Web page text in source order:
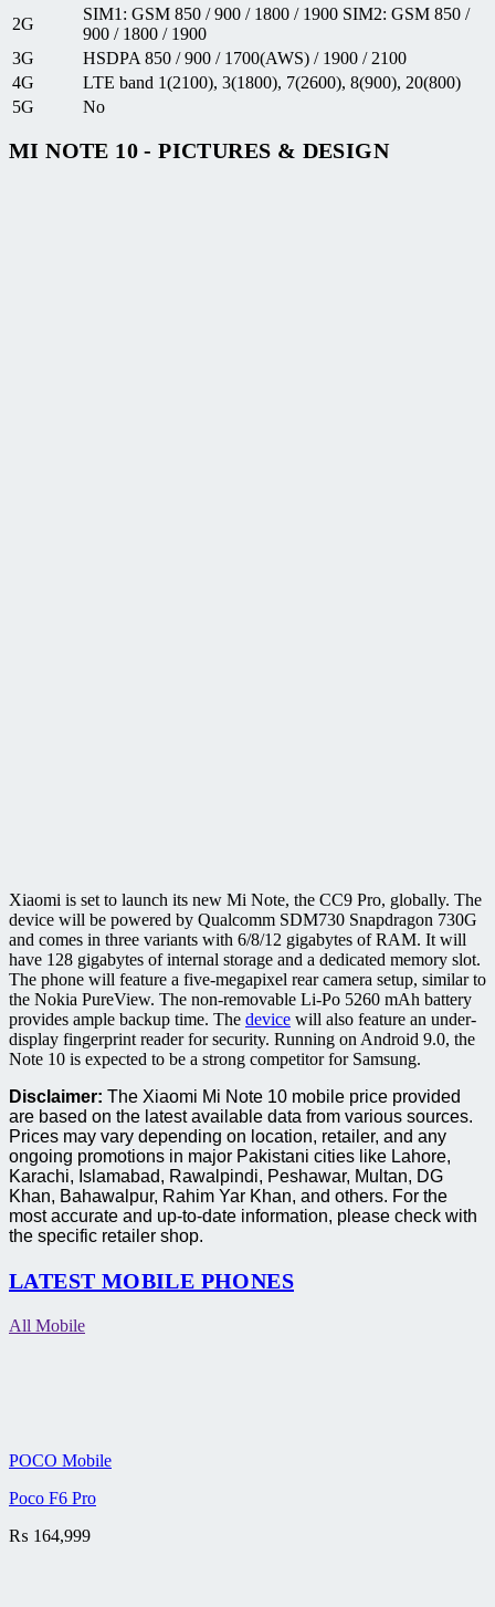
2G
SIM1: GSM 850 / 900 / 1800 / 1900 SIM2: GSM 850 /
900 / 1800 / 1900
3G
HSDPA 850 / 900 / 1700(AWS) / 1900 / 2100
4G
LTE band 1(2100), 3(1800), 7(2600), 8(900), 20(800)
5G
No
MI NOTE 10 - PICTURES & DESIGN
Xiaomi is set to launch its new Mi Note, the CC9 Pro, globally. The
device will be powered by Qualcomm SDM730 Snapdragon 730G
and comes in three variants with 6/8/12 gigabytes of RAM. It will
have 128 gigabytes of internal storage and a dedicated memory slot.
The phone will feature a five-megapixel rear camera setup, similar to
the Nokia PureView. The non-removable Li-Po 5260 mAh battery
provides ample backup time. The device will also feature an under-
display fingerprint reader for security. Running on Android 9.0, the
Note 10 is expected to be a strong competitor for Samsung.
Disclaimer: The Xiaomi Mi Note 10 mobile price provided
are based on the latest available data from various sources.
Prices may vary depending on location, retailer, and any
ongoing promotions in major Pakistani cities like Lahore,
Karachi, Islamabad, Rawalpindi, Peshawar, Multan, DG
Khan, Bahawalpur, Rahim Yar Khan, and others. For the
most accurate and up-to-date information, please check with
the specific retailer shop.
LATEST MOBILE PHONES
All Mobile
POCO Mobile
Poco F6 Pro
₨ 164,999